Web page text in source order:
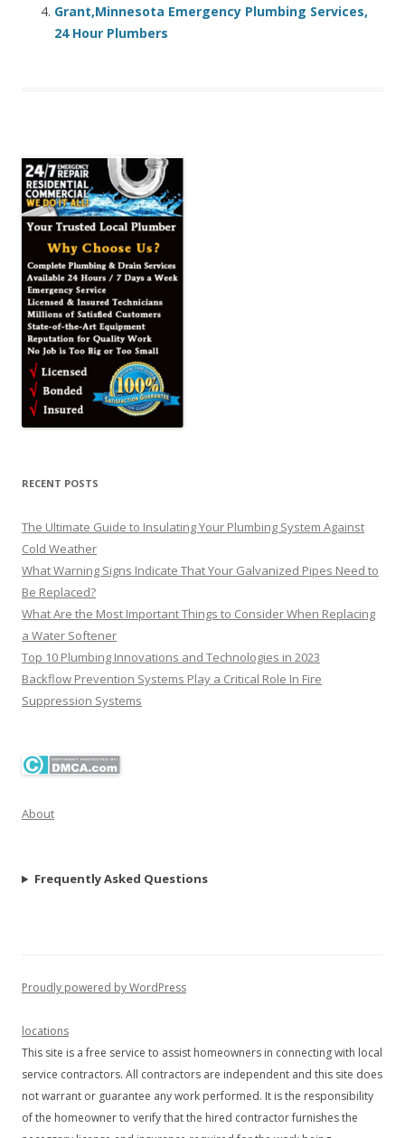
Grant,Minnesota Emergency Plumbing Services,
24 Hour Plumbers
RECENT POSTS
The Ultimate Guide to Insulating Your Plumbing System Against
Cold Weather
What Warning Signs Indicate That Your Galvanized Pipes Need to
Be Replaced?
What Are the Most Important Things to Consider When Replacing
a Water Softener
Top 10 Plumbing Innovations and Technologies in 2023
Backflow Prevention Systems Play a Critical Role In Fire
Suppression Systems
About
Frequently Asked Questions
Proudly powered by WordPress
locations
This site is a free service to assist homeowners in connecting with local
service contractors. All contractors are independent and this site does
not warrant or guarantee any work performed. It is the responsibility
of the homeowner to verify that the hired contractor furnishes the